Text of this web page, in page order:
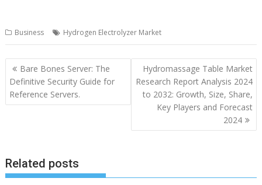
Business Hydrogen Electrolyzer Market
Post
navigation
Bare Bones Server: The
Definitive Security Guide for
Reference Servers.
Hydromassage Table Market
Research Report Analysis 2024
to 2032: Growth, Size, Share,
Key Players and Forecast
2024
Related posts